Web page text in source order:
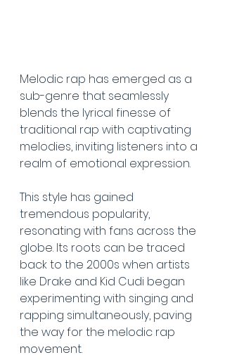
Melodic rap has emerged as a
sub-genre that seamlessly
blends the lyrical finesse of
traditional rap with captivating
melodies, inviting listeners into a
realm of emotional expression.
This style has gained
tremendous popularity,
resonating with fans across the
globe. Its roots can be traced
back to the 2000s when artists
like Drake and Kid Cudi began
experimenting with singing and
rapping simultaneously, paving
the way for the melodic rap
movement.